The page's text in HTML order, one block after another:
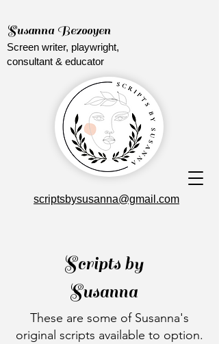
Susanna Bezooyen
Screen writer, playwright,
consultant & educator
scriptsbysusanna@gmail.com
Scripts by
Susanna
These are some of Susanna's
original scripts available to option.